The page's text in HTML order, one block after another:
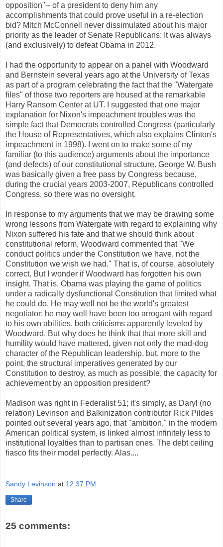
opposition"-- of a president to deny him any
accomplishments that could prove useful in a re-election
bid? Mitch McConnell never dissimulated about his major
priority as the leader of Senate Republicans: It was always
(and exclusively) to defeat Obama in 2012.
I had the opportunity to appear on a panel with Woodward
and Bernstein several years ago at the University of Texas
as part of a program celebrating the fact that the "Watergate
files" of those two reporters are housed at the remarkable
Harry Ransom Center at UT. I suggested that one major
explanation for Nixon's impeachment troubles was the
simple fact that Democrats controlled Congress (particularly
the House of Representatives, which also explains Clinton's
impeachment in 1998). I went on to make some of my
familiar (to this audience) arguments about the importance
(and defects) of our constitutional structure. George W. Bush
was basically given a free pass by Congress because,
during the crucial years 2003-2007, Republicans controlled
Congress, so there was no oversight.
In response to my arguments that we may be drawing some
wrong lessons from Watergate with regard to explaining why
Nixon suffered his fate and that we should think about
constitutional reform, Woodward commented that "We
conduct politics under the Constitution we have, not the
Constitution we wish we had." That is, of course, absolutely
correct. But I wonder if Woodward has forgotten his own
insight. That is, Obama was playing the game of politics
under a radically dysfunctional Constitution that limited what
he could do. He may well not be the world's greatest
negotiator; he may well have been too arrogant with regard
to his own abilities, both criticisms apparently leveled by
Woodward. But why does he think that that more skill and
humility would have mattered, given not only the mad-dog
character of the Republican leadership, but, more to the
point, the structural imperatives generated by our
Constitution to destroy, as much as possible, the capacity for
achievement by an opposition president?
Madison was right in Federalist 51; it's simply, as Daryl (no
relation) Levinson and Balkinization contributor Rick Pildes
pointed out several years ago, that "ambition," in the modern
American political system, is linked almost infinitely less to
institutional loyalties than to partisan ones. The debt ceiling
fiasco fits their model perfectly. Alas....
Sandy Levinson at 12:37 PM
Share
25 comments: